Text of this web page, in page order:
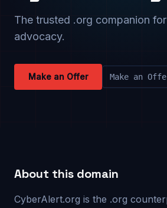
The trusted .org companion
advocacy.
Make an Offer Make an
About this domain
CyberAlert.org is the .org